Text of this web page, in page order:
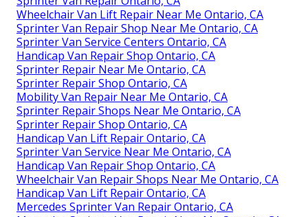
Wheelchair Van Lift Repair Near Me Ontario, CA
Sprinter Van Repair Shop Near Me Ontario, CA
Sprinter Van Service Centers Ontario, CA
Handicap Van Repair Shop Ontario, CA
Sprinter Repair Near Me Ontario, CA
Sprinter Repair Shop Ontario, CA
Mobility Van Repair Near Me Ontario, CA
Sprinter Repair Shops Near Me Ontario, CA
Sprinter Repair Shop Ontario, CA
Handicap Van Lift Repair Ontario, CA
Sprinter Van Service Near Me Ontario, CA
Handicap Van Repair Shop Ontario, CA
Wheelchair Van Repair Shops Near Me Ontario, CA
Handicap Van Lift Repair Ontario, CA
Mercedes Sprinter Van Repair Ontario, CA